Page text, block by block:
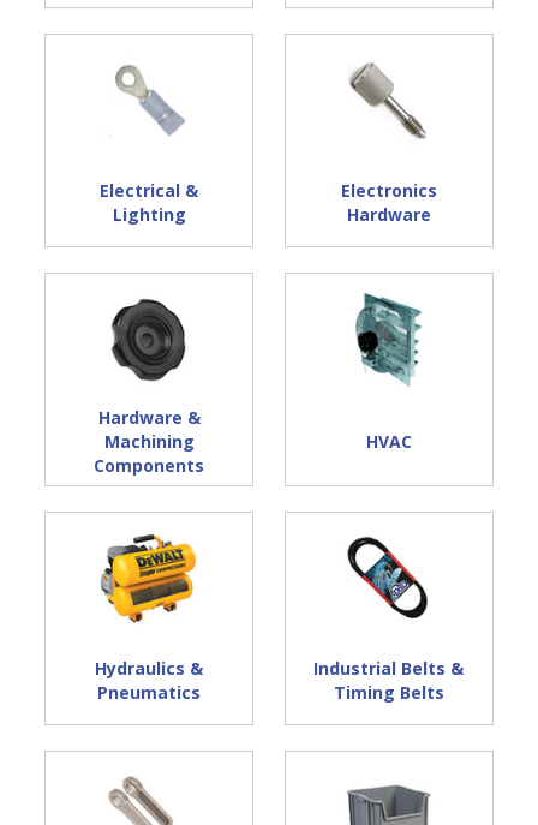
Electrical &
Lighting
Electronics
Hardware
Hardware &
Machining
Components
HVAC
Hydraulics &
Pneumatics
Industrial Belts &
Timing Belts